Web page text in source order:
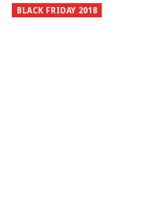
BLACK FRIDAY 2018